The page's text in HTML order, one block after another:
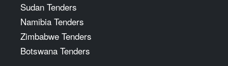
Sudan Tenders
Namibia Tenders
Zimbabwe Tenders
Botswana Tenders